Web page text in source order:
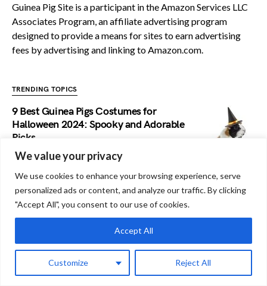
We value your privacy
We use cookies to enhance your browsing experience, serve
personalized ads or content, and analyze our traffic. By clicking
"Accept All", you consent to our use of cookies.
Customize Reject All
Accept All
Guinea Pig Site is a participant in the Amazon Services LLC
Associates Program, an affiliate advertising program
designed to provide a means for sites to earn advertising
fees by advertising and linking to Amazon.com.
TRENDING TOPICS
9 Best Guinea Pigs Costumes for
Halloween 2024: Spooky and Adorable
Picks
Risks!
Do Guinea Pigs Have Moles: A